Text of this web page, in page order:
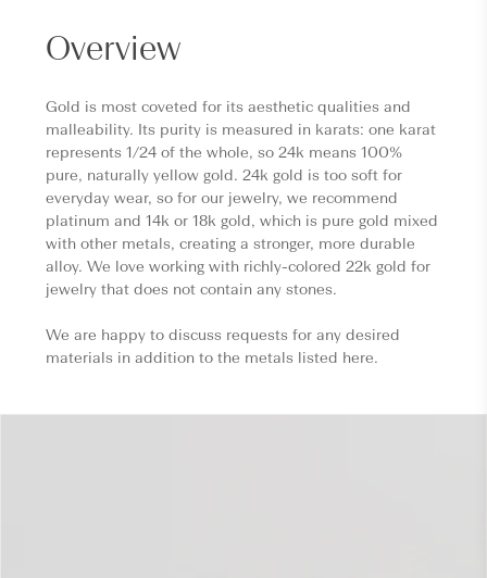
Overview
Gold is most coveted for its aesthetic qualities and
malleability. Its purity is measured in karats: one karat
represents 1/24 of the whole, so 24k means 100%
pure, naturally yellow gold. 24k gold is too soft for
everyday wear, so for our jewelry, we recommend
platinum and 14k or 18k gold, which is pure gold mixed
with other metals, creating a stronger, more durable
alloy. We love working with richly-colored 22k gold for
jewelry that does not contain any stones.
We are happy to discuss requests for any desired
materials in addition to the metals listed here.